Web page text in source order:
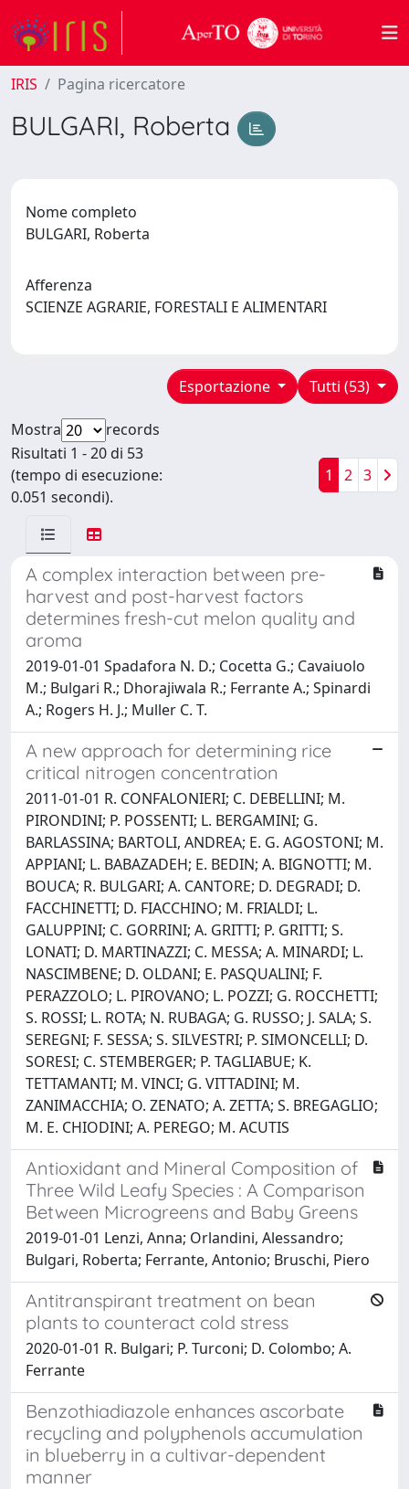
IRIS Pagina ricercatore
BULGARI, Roberta
Nome completo
BULGARI, Roberta
Afferenza
SCIENZE AGRARIE, FORESTALI E ALIMENTARI
Tutti (53)
Esportazione
Mostra
records
Risultati 1 - 20 di 53
(tempo di esecuzione:
0.051 secondi).
1 2 3
A complex interaction between pre-
harvest and post-harvest factors
determines fresh-cut melon quality and
aroma
2019-01-01 Spadafora N. D.; Cocetta G.; Cavaiuolo
M.; Bulgari R.; Dhorajiwala R.; Ferrante A.; Spinardi
A.; Rogers H. J.; Muller C. T.
A new approach for determining rice
critical nitrogen concentration
2011-01-01 R. CONFALONIERI; C. DEBELLINI; M.
PIRONDINI; P. POSSENTI; L. BERGAMINI; G.
BARLASSINA; BARTOLI, ANDREA; E. G. AGOSTONI; M.
APPIANI; L. BABAZADEH; E. BEDIN; A. BIGNOTTI; M.
BOUCA; R. BULGARI; A. CANTORE; D. DEGRADI; D.
FACCHINETTI; D. FIACCHINO; M. FRIALDI; L.
GALUPPINI; C. GORRINI; A. GRITTI; P. GRITTI; S.
LONATI; D. MARTINAZZI; C. MESSA; A. MINARDI; L.
NASCIMBENE; D. OLDANI; E. PASQUALINI; F.
PERAZZOLO; L. PIROVANO; L. POZZI; G. ROCCHETTI;
S. ROSSI; L. ROTA; N. RUBAGA; G. RUSSO; J. SALA; S.
SEREGNI; F. SESSA; S. SILVESTRI; P. SIMONCELLI; D.
SORESI; C. STEMBERGER; P. TAGLIABUE; K.
TETTAMANTI; M. VINCI; G. VITTADINI; M.
ZANIMACCHIA; O. ZENATO; A. ZETTA; S. BREGAGLIO;
M. E. CHIODINI; A. PEREGO; M. ACUTIS
Antioxidant and Mineral Composition of
Three Wild Leafy Species : A Comparison
Between Microgreens and Baby Greens
2019-01-01 Lenzi, Anna; Orlandini, Alessandro;
Bulgari, Roberta; Ferrante, Antonio; Bruschi, Piero
Antitranspirant treatment on bean
plants to counteract cold stress
2020-01-01 R. Bulgari; P. Turconi; D. Colombo; A.
Ferrante
Benzothiadiazole enhances ascorbate
recycling and polyphenols accumulation
in blueberry in a cultivar-dependent
manner